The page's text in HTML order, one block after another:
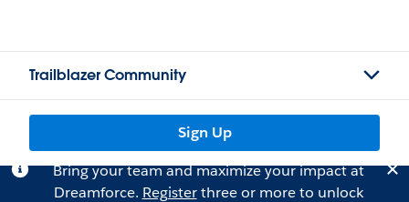
Trailblazer Community
Sign Up
Bring your team and maximize your impact at
Dreamforce. Registerthree or more to unlock